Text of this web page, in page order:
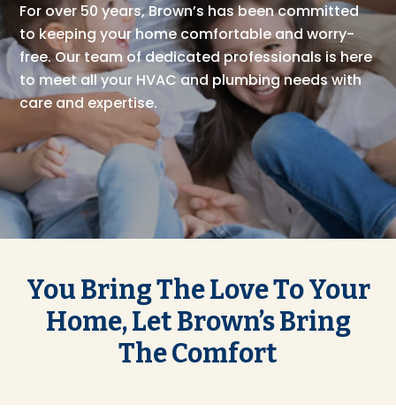
For over 50 years, Brown’s has been committed
to keeping your home comfortable and worry-
free. Our team of dedicated professionals is here
to meet all your HVAC and plumbing needs with
care and expertise.
You Bring The Love To Your
Home, Let Brown’s Bring
The Comfort